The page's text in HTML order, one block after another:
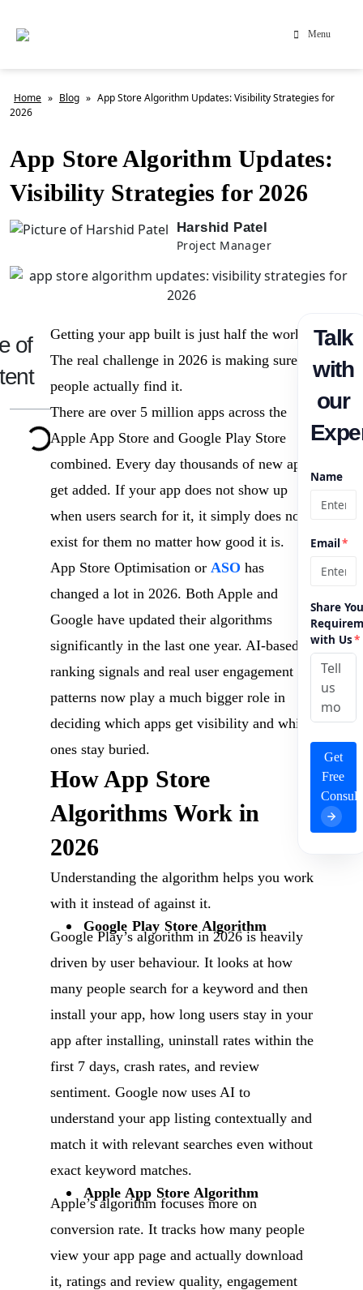
Menu
Home » Blog » App Store Algorithm Updates: Visibility Strategies for
2026
App Store Algorithm Updates:
Visibility Strategies for 2026
Harshid Patel
Project Manager
of
Getting your app built is just half the work.
The real challenge in 2026 is making sure
people actually find it.
There are over 5 million apps across the
Apple App Store and Google Play Store
combined. Every day thousands of new apps
get added. If your app does not show up
when users search for it, it simply does not
exist for them no matter how good it is.
App Store Optimisation or ASO has
changed a lot in 2026. Both Apple and
Google have updated their algorithms
significantly in the last one year. AI-based
ranking signals and real user engagement
patterns now play a much bigger role in
deciding which apps get visibility and which
ones stay buried.
How App Store
Algorithms Work in
2026
Understanding the algorithm helps you work
with it instead of against it.
Google Play Store Algorithm
Google Play’s algorithm in 2026 is heavily
driven by user behaviour. It looks at how
many people search for a keyword and then
install your app, how long users stay in your
app after installing, uninstall rates within the
first 7 days, crash rates, and review
sentiment. Google now uses AI to
understand your app listing contextually and
match it with relevant searches even without
exact keyword matches.
Apple App Store Algorithm
Apple’s algorithm focuses more on
conversion rate. It tracks how many people
view your app page and actually download
it, ratings and review quality, engagement
Talk
with
our
Name
Email*
Share
with Us*
Get
Free